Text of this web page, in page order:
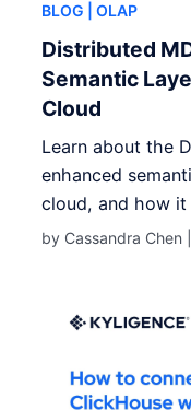
BLOG | OLAP
Distributed
Semantic
Cloud
Learn about the
enhanced
cloud, and how
by Cassandra Chen |